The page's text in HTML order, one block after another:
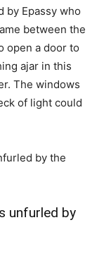
by Epassy who
between the
open a door to
ajar in this
The windows
of light could
unfurled by